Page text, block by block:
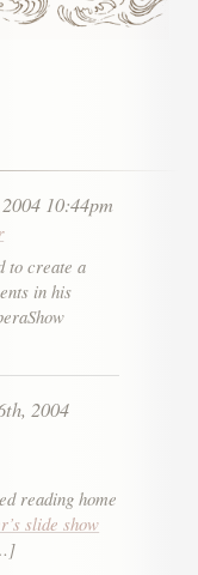
10:44pm
to create a
in his
2004
reading home
slide show